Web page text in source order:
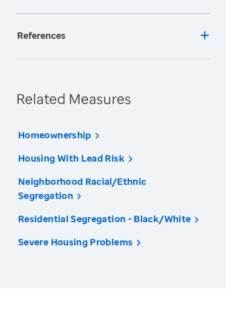
References
Related Measures
Homeownership
Housing With Lead Risk
Neighborhood Racial/Ethnic
Segregation
Residential Segregation - Black/White
Severe Housing Problems